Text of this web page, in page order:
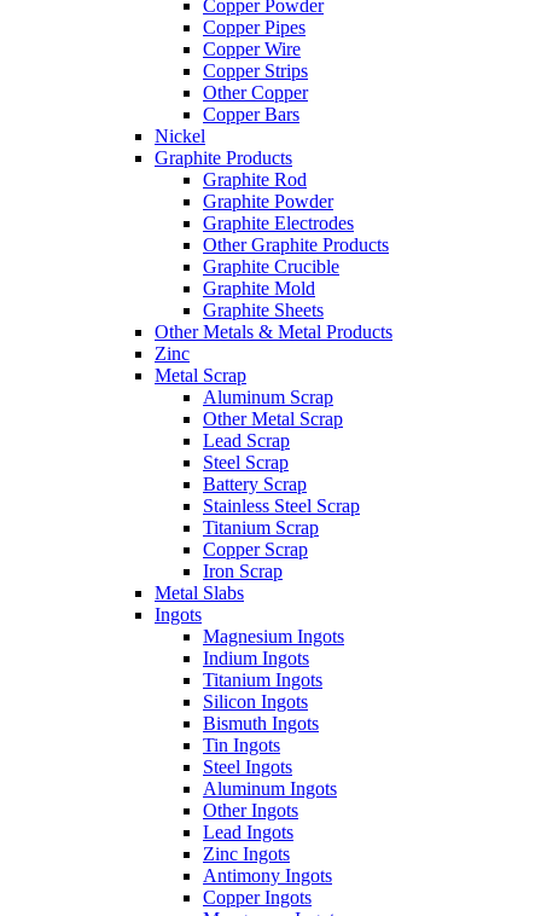
Copper Powder
Copper Pipes
Copper Wire
Copper Strips
Other Copper
Copper Bars
Nickel
Graphite Products
Graphite Rod
Graphite Powder
Graphite Electrodes
Other Graphite Products
Graphite Crucible
Graphite Mold
Graphite Sheets
Other Metals & Metal Products
Zinc
Metal Scrap
Aluminum Scrap
Other Metal Scrap
Lead Scrap
Steel Scrap
Battery Scrap
Stainless Steel Scrap
Titanium Scrap
Copper Scrap
Iron Scrap
Metal Slabs
Ingots
Magnesium Ingots
Indium Ingots
Titanium Ingots
Silicon Ingots
Bismuth Ingots
Tin Ingots
Steel Ingots
Aluminum Ingots
Other Ingots
Lead Ingots
Zinc Ingots
Antimony Ingots
Copper Ingots